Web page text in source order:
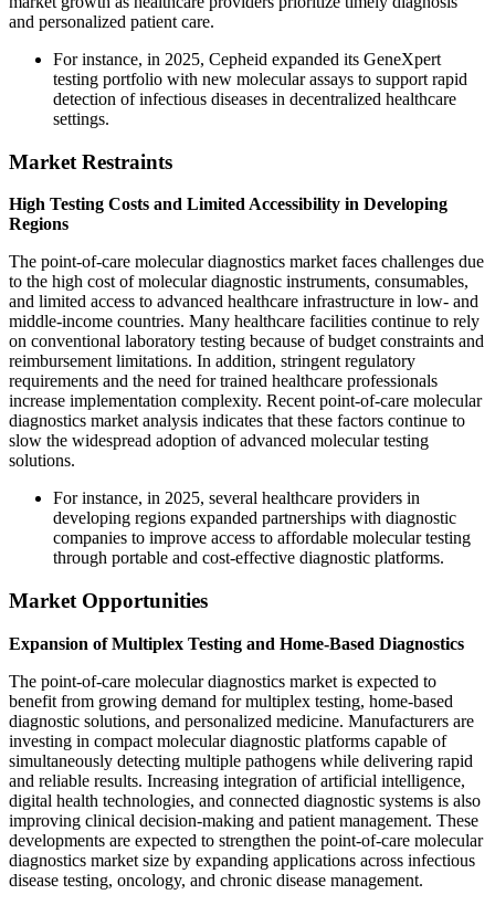
and personalized patient care.
For instance, in 2025, Cepheid expanded its GeneXpert
testing portfolio with new molecular assays to support rapid
detection of infectious diseases in decentralized healthcare
settings.
Market Restraints
High Testing Costs and Limited Accessibility in Developing
Regions
The point-of-care molecular diagnostics market faces challenges due
to the high cost of molecular diagnostic instruments, consumables,
and limited access to advanced healthcare infrastructure in low- and
middle-income countries. Many healthcare facilities continue to rely
on conventional laboratory testing because of budget constraints and
reimbursement limitations. In addition, stringent regulatory
requirements and the need for trained healthcare professionals
increase implementation complexity. Recent point-of-care molecular
diagnostics market analysis indicates that these factors continue to
slow the widespread adoption of advanced molecular testing
solutions.
For instance, in 2025, several healthcare providers in
developing regions expanded partnerships with diagnostic
companies to improve access to affordable molecular testing
through portable and cost-effective diagnostic platforms.
Market Opportunities
Expansion of Multiplex Testing and Home-Based Diagnostics
The point-of-care molecular diagnostics market is expected to
benefit from growing demand for multiplex testing, home-based
diagnostic solutions, and personalized medicine. Manufacturers are
investing in compact molecular diagnostic platforms capable of
simultaneously detecting multiple pathogens while delivering rapid
and reliable results. Increasing integration of artificial intelligence,
digital health technologies, and connected diagnostic systems is also
improving clinical decision-making and patient management. These
developments are expected to strengthen the point-of-care molecular
diagnostics market size by expanding applications across infectious
disease testing, oncology, and chronic disease management.